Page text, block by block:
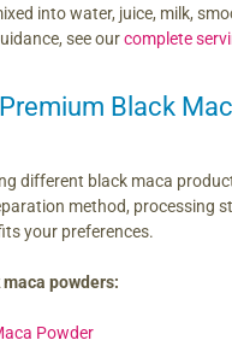
into water, juice, milk,
see ourcomplete
Black
different black maca
method, processing
your preferences.
powders:
Powder